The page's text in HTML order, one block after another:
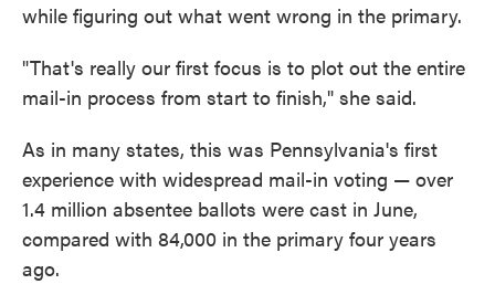
while figuring out what went wrong in the primary.
"That's really our first focus is to plot out the entire
mail-in process from start to finish," she said.
As in many states, this was Pennsylvania's first
experience with widespread mail-in voting — over
1.4 million absentee ballots were cast in June,
compared with 84,000 in the primary four years
ago.